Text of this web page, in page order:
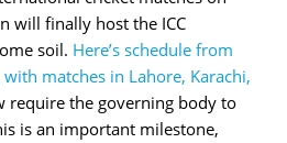
will finally host the ICC
soil. Here’s schedule from
matches in Lahore, Karachi,
require the governing body to
is an important milestone,